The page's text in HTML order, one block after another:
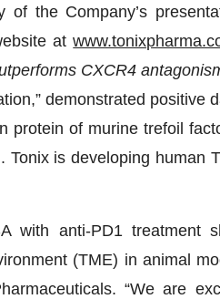
the Company’s
at
CXCR4
demonstrated positive
protein of murine trefoil
is developing human
with anti-PD1 treatment
(TME) in animal
“We are